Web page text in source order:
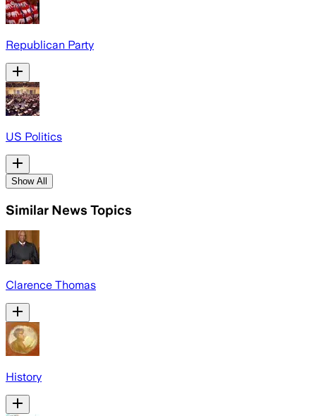
Republican Party
US Politics
Show All
Similar News Topics
Clarence Thomas
History